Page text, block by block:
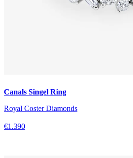
Canals Singel Ring
Royal Coster Diamonds
€1.390